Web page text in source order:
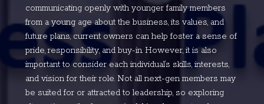
communicating openly with younger family members
from a young age about the business, its values, and
future plans, current owners can help foster a sense of
pride, responsibility, and buy-in. However, it is also
important to consider each individual’s skills, interests,
and vision for their role. Not all next-gen members may
be suited for or attracted to leadership, so exploring